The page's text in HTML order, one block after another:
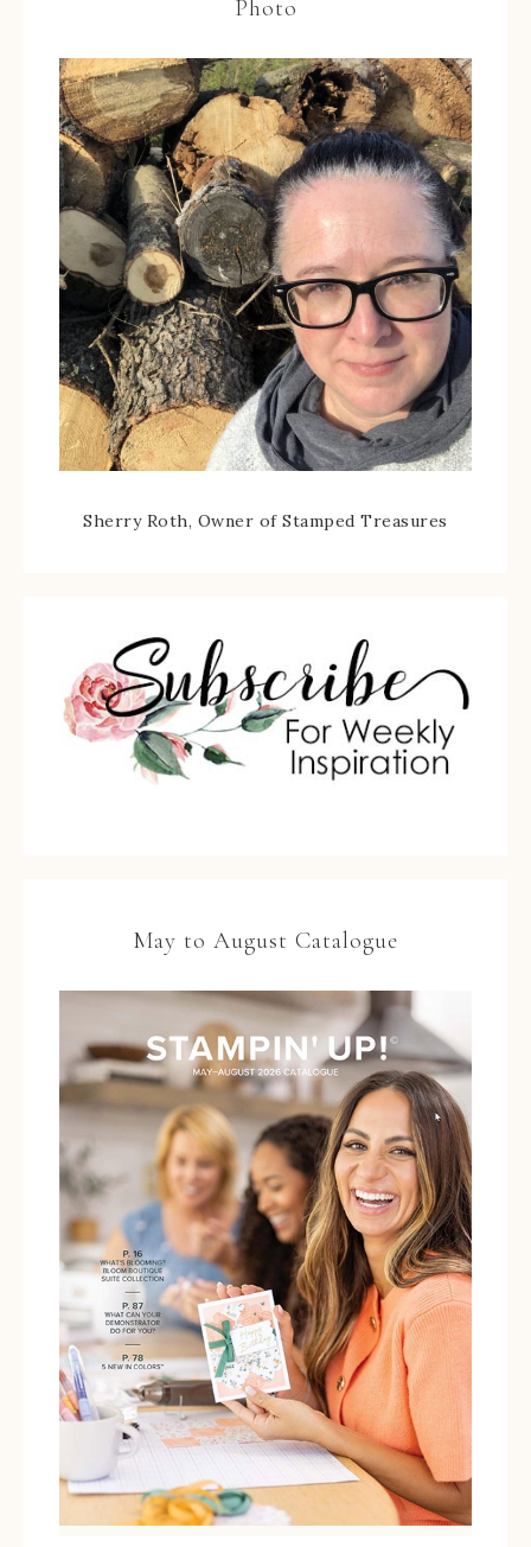
Photo
Sherry Roth, Owner of Stamped Treasures
May to August Catalogue